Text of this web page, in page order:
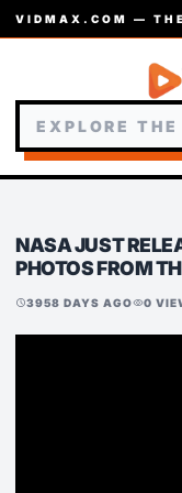
NASA JUST
PHOTOS FROM
schedule3958 DAYS AGOvisibility0